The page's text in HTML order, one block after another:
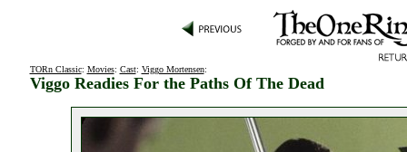
TORn Classic: Movies: Cast: Viggo Mortensen:
Viggo Readies For the Paths Of The Dead